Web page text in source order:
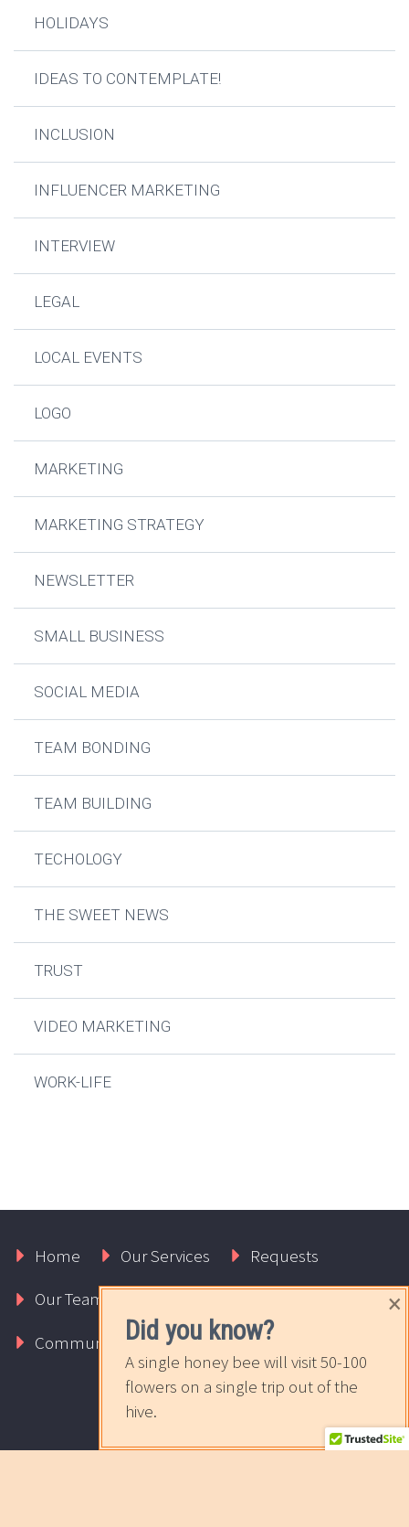
HOLIDAYS
IDEAS TO CONTEMPLATE!
INCLUSION
INFLUENCER MARKETING
INTERVIEW
LEGAL
LOCAL EVENTS
LOGO
MARKETING
MARKETING STRATEGY
NEWSLETTER
SMALL BUSINESS
SOCIAL MEDIA
TEAM BONDING
TEAM BUILDING
TECHOLOGY
THE SWEET NEWS
TRUST
VIDEO MARKETING
WORK-LIFE
Home Our Services
Requests
Our Team
Community
The Sweet News
Did you know?
A single honey bee will visit 50-100
flowers on a single trip out of the
hive.
×